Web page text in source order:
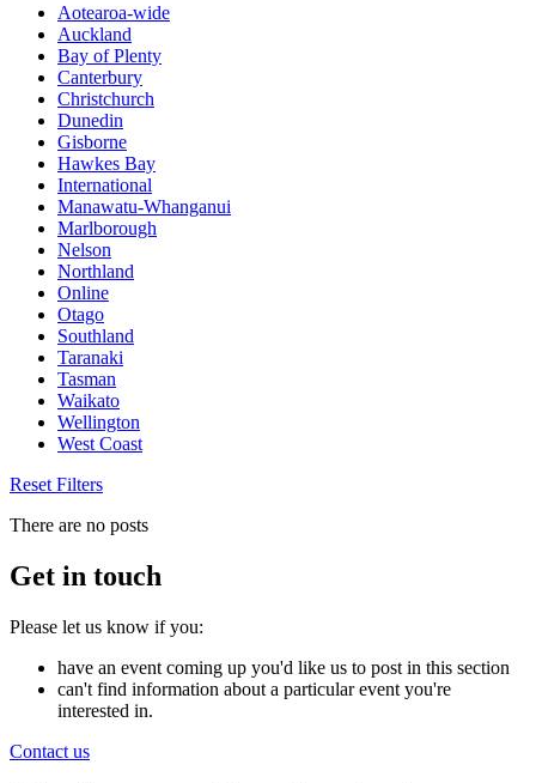
Aotearoa-wide
Auckland
Bay of Plenty
Canterbury
Christchurch
Dunedin
Gisborne
Hawkes Bay
International
Manawatu-Whanganui
Marlborough
Nelson
Northland
Online
Otago
Southland
Taranaki
Tasman
Waikato
Wellington
West Coast
Reset Filters
There are no posts
Get in touch
Please let us know if you:
have an event coming up you'd like us to post in this section
can't find information about a particular event you're
interested in.
Contact us